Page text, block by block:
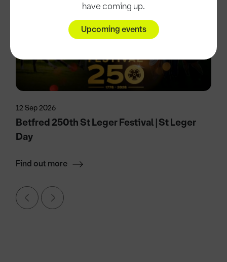
have coming up.
Upcoming events
12 Sep 2026
Betfred 250th St Leger Festival | St Leger
Day
Find out more